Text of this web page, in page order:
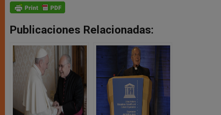
Publicaciones Relacionadas: